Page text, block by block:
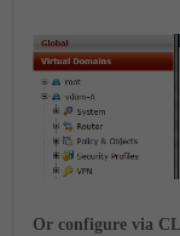
Or configure via